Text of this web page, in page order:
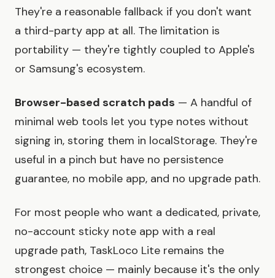
They're a reasonable fallback if you don't want
a third-party app at all. The limitation is
portability — they're tightly coupled to Apple's
or Samsung's ecosystem.
Browser-based scratch pads — A handful of
minimal web tools let you type notes without
signing in, storing them in localStorage. They're
useful in a pinch but have no persistence
guarantee, no mobile app, and no upgrade path.
For most people who want a dedicated, private,
no-account sticky note app with a real
upgrade path, TaskLoco Lite remains the
strongest choice — mainly because it's the only